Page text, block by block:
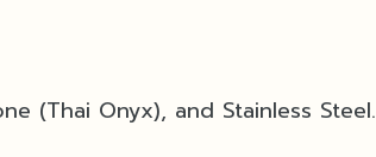
(Thai Onyx), and Stainless Steel.